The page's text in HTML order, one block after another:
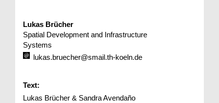
Lukas Brücher
Spatial Development and Infrastructure
Systems
lukas.bruecher@smail.th-koeln.de
Text:
Lukas Brücher & Sandra Avendaño